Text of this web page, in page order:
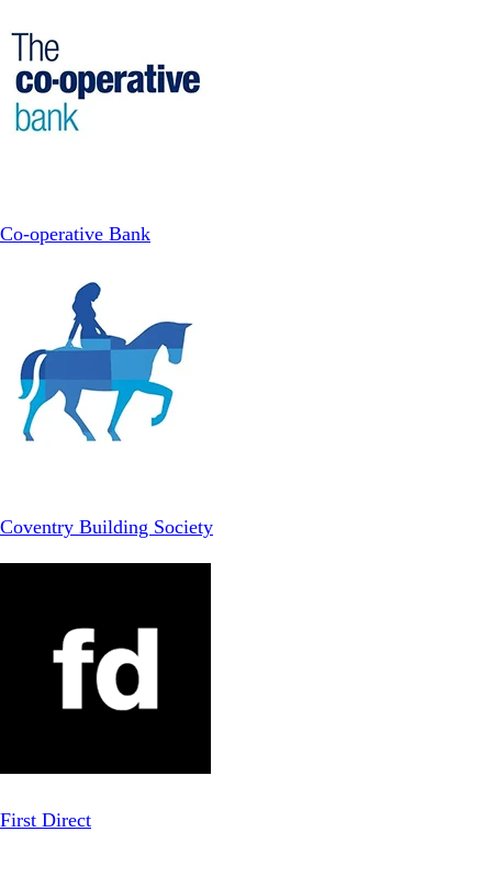
Co-operative Bank
Coventry Building Society
First Direct